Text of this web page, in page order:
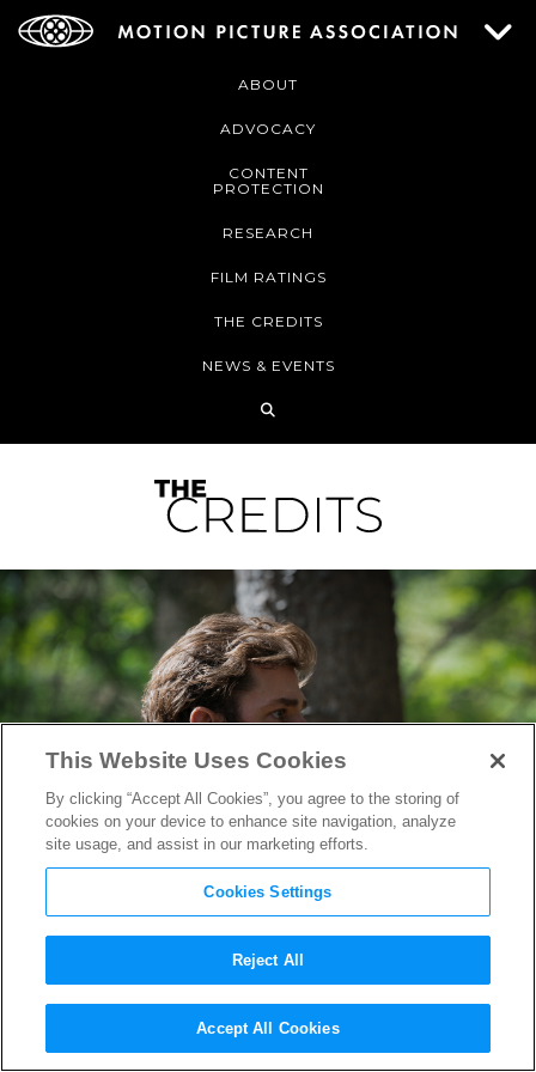
ABOUT
ADVOCACY
CONTENT
PROTECTION
RESEARCH
FILM RATINGS
THE CREDITS
NEWS & EVENTS
HowA Quiet PlaceSound
Designers Made Audiences
This Website Uses Cookies
By clicking “Accept All Cookies”, you agree to the storing of
cookies on your device to enhance site navigation, analyze
site usage, and assist in our marketing efforts.
Cookies Settings
Reject All
Accept All Cookies